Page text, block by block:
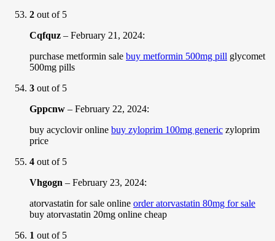
2 out of 5
Cqfquz – February 21, 2024:
purchase metformin sale buy metformin 500mg pill glycomet
500mg pills
3 out of 5
Gppcnw – February 22, 2024:
buy acyclovir online buy zyloprim 100mg generic zyloprim
price
4 out of 5
Vhgogn – February 23, 2024:
atorvastatin for sale online order atorvastatin 80mg for sale
buy atorvastatin 20mg online cheap
1 out of 5